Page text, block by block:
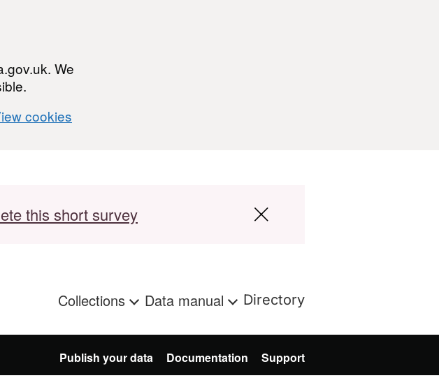
We
cookies
this short survey
Collections Data manual Directory
Publish your data Documentation Support